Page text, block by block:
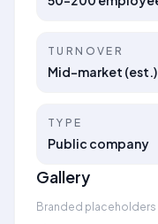
TURNOVER
Mid-market (est.)
TYPE
Public company
Gallery
Branded